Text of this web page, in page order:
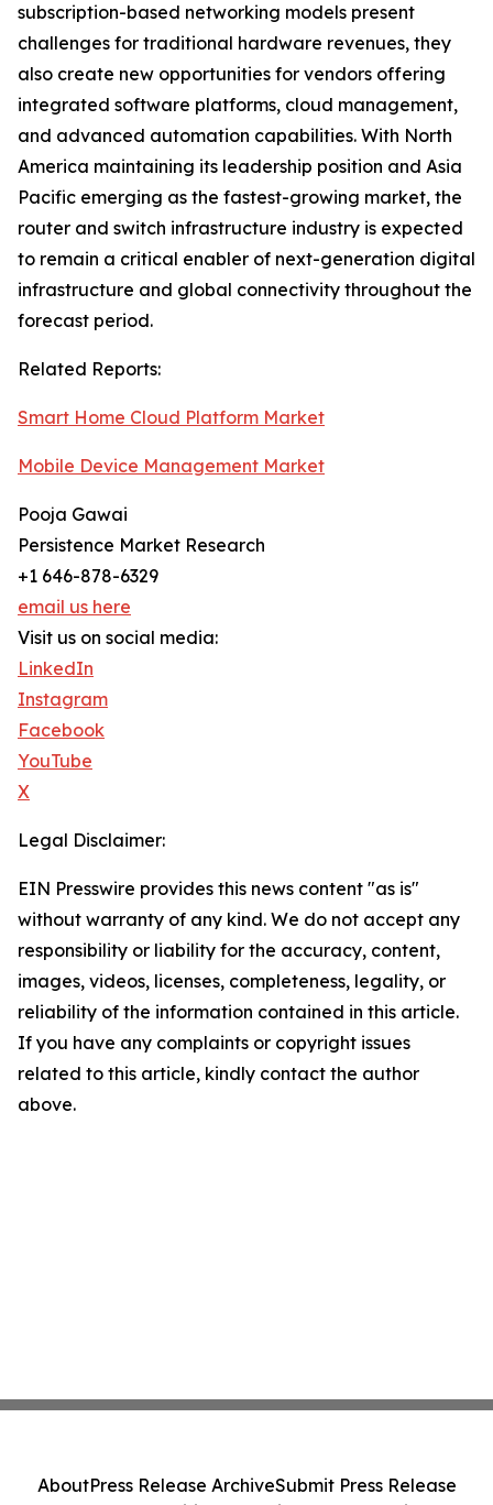
subscription-based networking models present
challenges for traditional hardware revenues, they
also create new opportunities for vendors offering
integrated software platforms, cloud management,
and advanced automation capabilities. With North
America maintaining its leadership position and Asia
Pacific emerging as the fastest-growing market, the
router and switch infrastructure industry is expected
to remain a critical enabler of next-generation digital
infrastructure and global connectivity throughout the
forecast period.
Related Reports:
Smart Home Cloud Platform Market
Mobile Device Management Market
Pooja Gawai
Persistence Market Research
+1 646-878-6329
email us here
Visit us on social media:
LinkedIn
Instagram
Facebook
YouTube
X
Legal Disclaimer:
EIN Presswire provides this news content "as is"
without warranty of any kind. We do not accept any
responsibility or liability for the accuracy, content,
images, videos, licenses, completeness, legality, or
reliability of the information contained in this article.
If you have any complaints or copyright issues
related to this article, kindly contact the author
above.
AboutPress Release ArchiveSubmit Press Release